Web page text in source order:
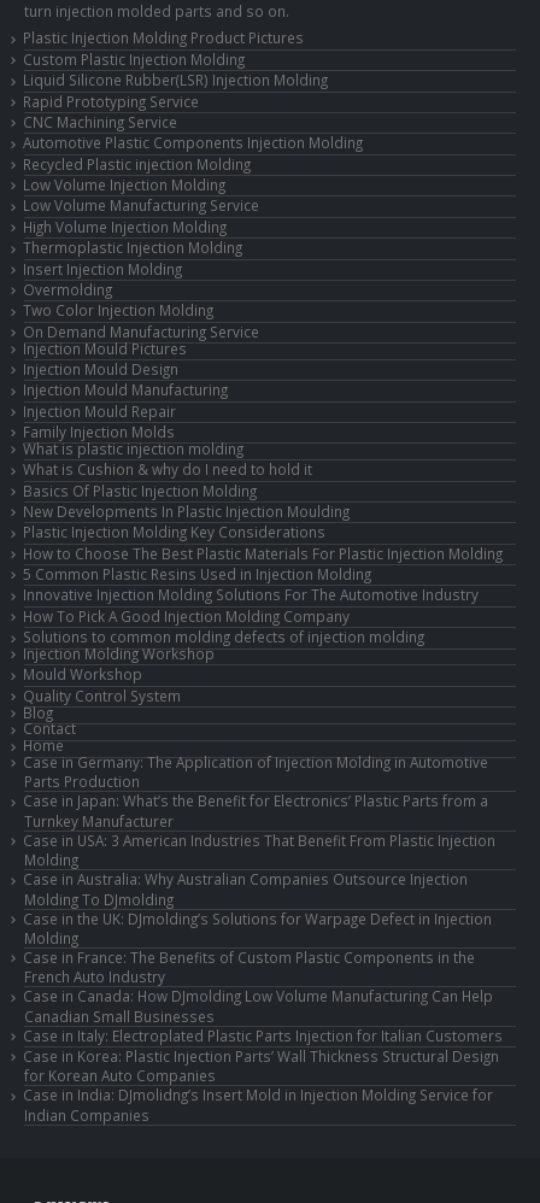
turn injection molded parts and so on.
Plastic Injection Molding Product Pictures
Custom Plastic Injection Molding
Liquid Silicone Rubber(LSR) Injection Molding
Rapid Prototyping Service
CNC Machining Service
Automotive Plastic Components Injection Molding
Recycled Plastic injection Molding
Low Volume Injection Molding
Low Volume Manufacturing Service
High Volume Injection Molding
Thermoplastic Injection Molding
Insert Injection Molding
Overmolding
Two Color Injection Molding
On Demand Manufacturing Service
Injection Mould Pictures
Injection Mould Design
Injection Mould Manufacturing
Injection Mould Repair
Family Injection Molds
What is plastic injection molding
What is Cushion & why do I need to hold it
Basics Of Plastic Injection Molding
New Developments In Plastic Injection Moulding
Plastic Injection Molding Key Considerations
How to Choose The Best Plastic Materials For Plastic Injection Molding
5 Common Plastic Resins Used in Injection Molding
Innovative Injection Molding Solutions For The Automotive Industry
How To Pick A Good Injection Molding Company
Solutions to common molding defects of injection molding
Injection Molding Workshop
Mould Workshop
Quality Control System
Blog
Contact
Home
Case in Germany: The Application of Injection Molding in Automotive
Parts Production
Case in Japan: What’s the Benefit for Electronics’ Plastic Parts from a
Turnkey Manufacturer
Case in USA: 3 American Industries That Benefit From Plastic Injection
Molding
Case in Australia: Why Australian Companies Outsource Injection
Molding To DJmolding
Case in the UK: DJmolding’s Solutions for Warpage Defect in Injection
Molding
Case in France: The Benefits of Custom Plastic Components in the
French Auto Industry
Case in Canada: How DJmolding Low Volume Manufacturing Can Help
Canadian Small Businesses
Case in Italy: Electroplated Plastic Parts Injection for Italian Customers
Case in Korea: Plastic Injection Parts’ Wall Thickness Structural Design
for Korean Auto Companies
Case in India: DJmolidng’s Insert Mold in Injection Molding Service for
Indian Companies